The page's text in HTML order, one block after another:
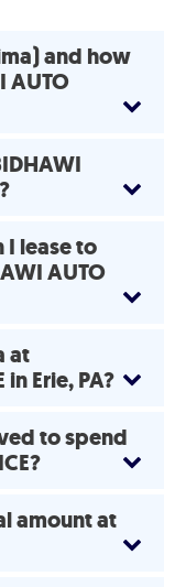
and how
AUTO
I lease to
AUTO
at
in Erie, PA?
to spend
amount at